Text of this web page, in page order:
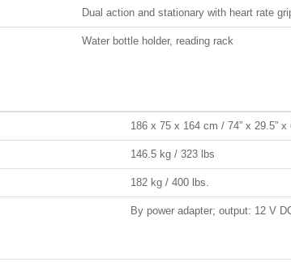
Dual action and stationary with heart rate
Water bottle holder, reading rack
186 x 75 x 164 cm / 74” x 29.5” x
146.5 kg / 323 lbs
182 kg / 400 lbs.
By power adapter; output: 12 V